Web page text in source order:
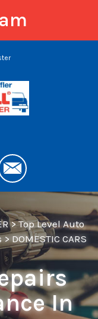
>Top Level Auto
> DOMESTIC CARS
In